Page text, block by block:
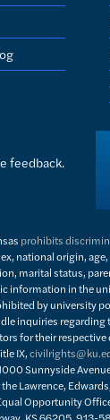
feedback.
prohibits
national origin,
marital status,
information in the
by university
inquiries
for their
IX,
Sunnyside
the Lawrence,
Opportunity